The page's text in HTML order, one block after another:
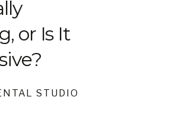
or Is It
STUDIO